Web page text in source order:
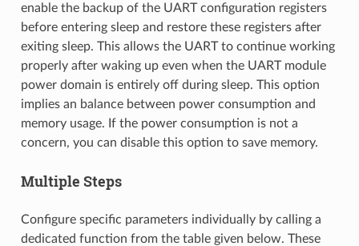
enable the backup of the UART configuration registers
before entering sleep and restore these registers after
exiting sleep. This allows the UART to continue working
properly after waking up even when the UART module
power domain is entirely off during sleep. This option
implies an balance between power consumption and
memory usage. If the power consumption is not a
concern, you can disable this option to save memory.
Multiple Steps
Configure specific parameters individually by calling a
dedicated function from the table given below. These